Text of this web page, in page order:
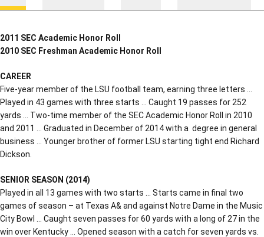
2011 SEC Academic Honor Roll
2010 SEC Freshman Academic Honor Roll
CAREER
Five-year member of the LSU football team, earning three letters …
Played in 43 games with three starts … Caught 19 passes for 252
yards … Two-time member of the SEC Academic Honor Roll in 2010
and 2011 … Graduated in December of 2014 with a degree in general
business … Younger brother of former LSU starting tight end Richard
Dickson.
SENIOR SEASON (2014)
Played in all 13 games with two starts … Starts came in final two
games of season – at Texas A& and against Notre Dame in the Music
City Bowl … Caught seven passes for 60 yards with a long of 27 in the
win over Kentucky … Opened season with a catch for seven yards vs.